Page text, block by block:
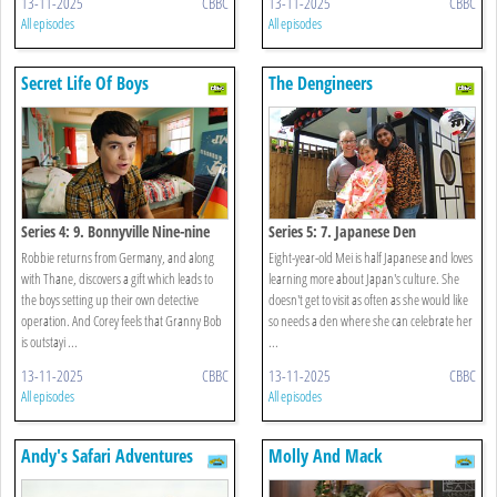
All episodes All episodes
Secret Life Of Boys
Series 4: 9. Bonnyville Nine-nine
Robbie returns from Germany, and along
with Thane, discovers a gift which leads to
the boys setting up their own detective
operation. And Corey feels that Granny Bob
is outstayi ...
13-11-2025 CBBC
All episodes
The Dengineers
Series 5: 7. Japanese Den
Eight-year-old Mei is half Japanese and loves
learning more about Japan's culture. She
doesn't get to visit as often as she would like
so needs a den where she can celebrate her
...
13-11-2025 CBBC
All episodes
Andy's Safari Adventures Molly And Mack